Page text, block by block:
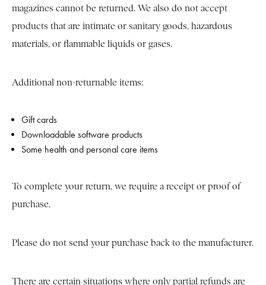
magazines cannot be returned. We also do not accept
products that are intimate or sanitary goods, hazardous
materials, or flammable liquids or gases.
Additional non-returnable items:
Gift cards
Downloadable software products
Some health and personal care items
To complete your return, we require a receipt or proof of
purchase.
Please do not send your purchase back to the manufacturer.
There are certain situations where only partial refunds are